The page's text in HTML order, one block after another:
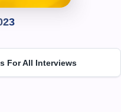
For All Interviews